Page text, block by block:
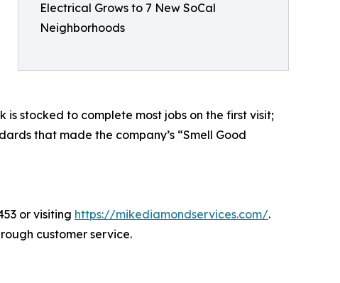
Electrical Grows to 7 New SoCal
Neighborhoods
stocked to complete most jobs on the first visit;
that made the company’s “Smell Good
or visiting https://mikediamondservices.com/.
customer service.